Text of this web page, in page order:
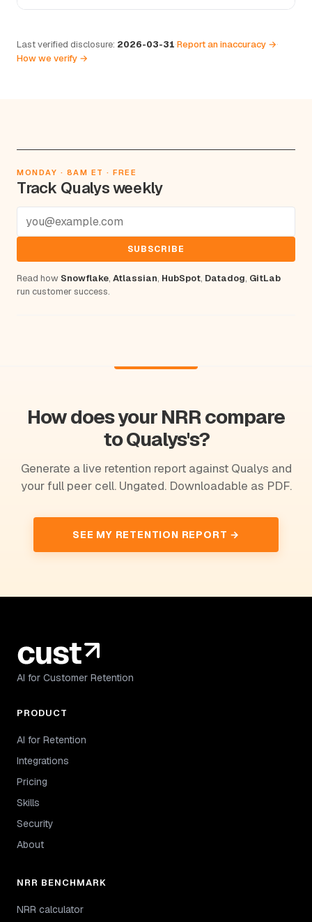
Last verified disclosure: 2026-03-31·Report an inaccuracy →·
How we verify →
MONDAY · 8AM ET · FREE
Track Qualys weekly
SUBSCRIBE
Read how Snowflake, Atlassian, HubSpot, Datadog, GitLab
run customer success.
How does your NRR compare
to Qualys's?
Generate a live retention report against Qualys and
your full peer cell. Ungated. Downloadable as PDF.
SEE MY RETENTION REPORT →
AI for Customer Retention
PRODUCT
AI for Retention
Integrations
Pricing
Skills
Security
About
NRR BENCHMARK
NRR calculator